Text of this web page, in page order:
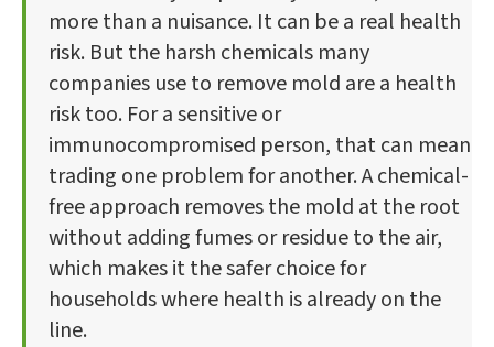
more than a nuisance. It can be a real health
risk. But the harsh chemicals many
companies use to remove mold are a health
risk too. For a sensitive or
immunocompromised person, that can mean
trading one problem for another. A chemical-
free approach removes the mold at the root
without adding fumes or residue to the air,
which makes it the safer choice for
households where health is already on the
line.